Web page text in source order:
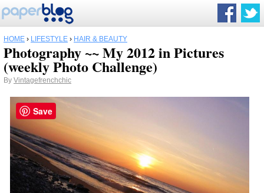
HOME › LIFESTYLE › HAIR & BEAUTY
Photography ~~ My 2012 in Pictures
(weekly Photo Challenge)
By Vintagefrenchchic
Save